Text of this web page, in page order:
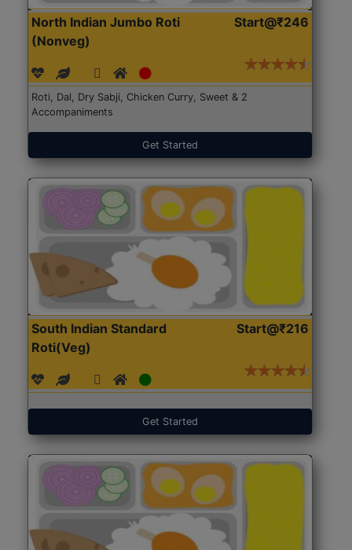
North Indian Jumbo Roti
(Nonveg)
Start@₹246
Roti, Dal, Dry Sabji, Chicken Curry, Sweet & 2
Accompaniments
Get Started
South Indian Standard
Roti(Veg)
Start@₹216
Get Started